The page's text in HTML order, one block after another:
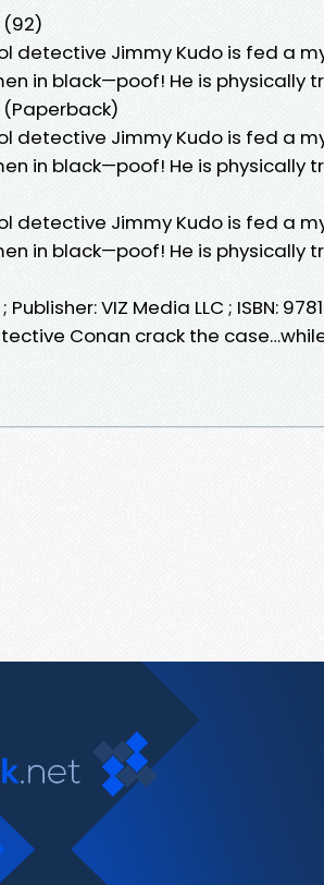
(92)
detective Jimmy Kudo is fed a
in black—poof! He is physically
(Paperback)
detective Jimmy Kudo is fed a
in black—poof! He is physically
detective Jimmy Kudo is fed a
in black—poof! He is physically
VIZ Media LLC ; ISBN:
Conan crack the